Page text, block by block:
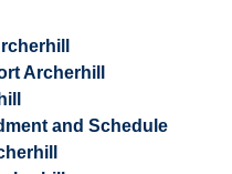
Archerhill
and Schedule